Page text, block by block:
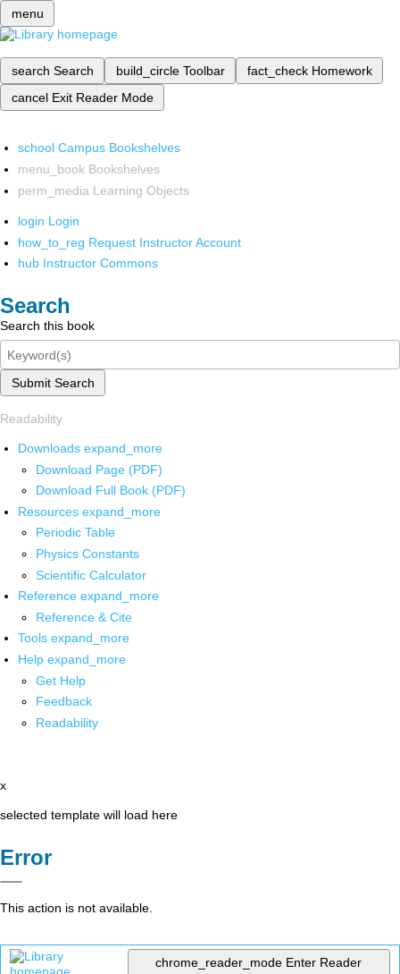
menu
search Search build_circle Toolbar fact_check Homework
cancel Exit Reader Mode
school Campus Bookshelves
menu_book Bookshelves
perm_media Learning Objects
login Login
how_to_reg Request Instructor Account
hub Instructor Commons
Search
Search this book
Submit Search
Readability
Downloads expand_more
Download Page (PDF)
Download Full Book (PDF)
Resources expand_more
Periodic Table
Physics Constants
Scientific Calculator
Reference expand_more
Reference & Cite
Tools expand_more
Help expand_more
Get Help
Feedback
Readability
x
selected template will load here
Error
This action is not available.
chrome_reader_mode Enter Reader